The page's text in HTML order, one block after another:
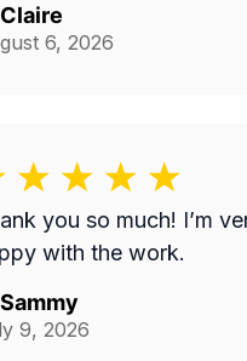
Claire
6, 2026
you so much! I’m
with the work.
Sammy
9, 2026